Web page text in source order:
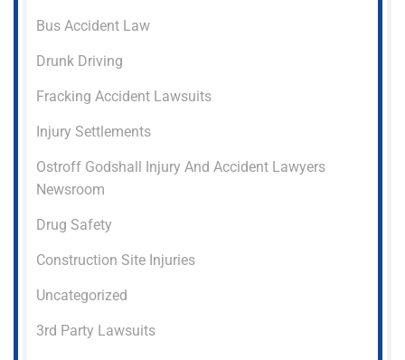
Bus Accident Law
Drunk Driving
Fracking Accident Lawsuits
Injury Settlements
Ostroff Godshall Injury And Accident Lawyers
Newsroom
Drug Safety
Construction Site Injuries
Uncategorized
3rd Party Lawsuits